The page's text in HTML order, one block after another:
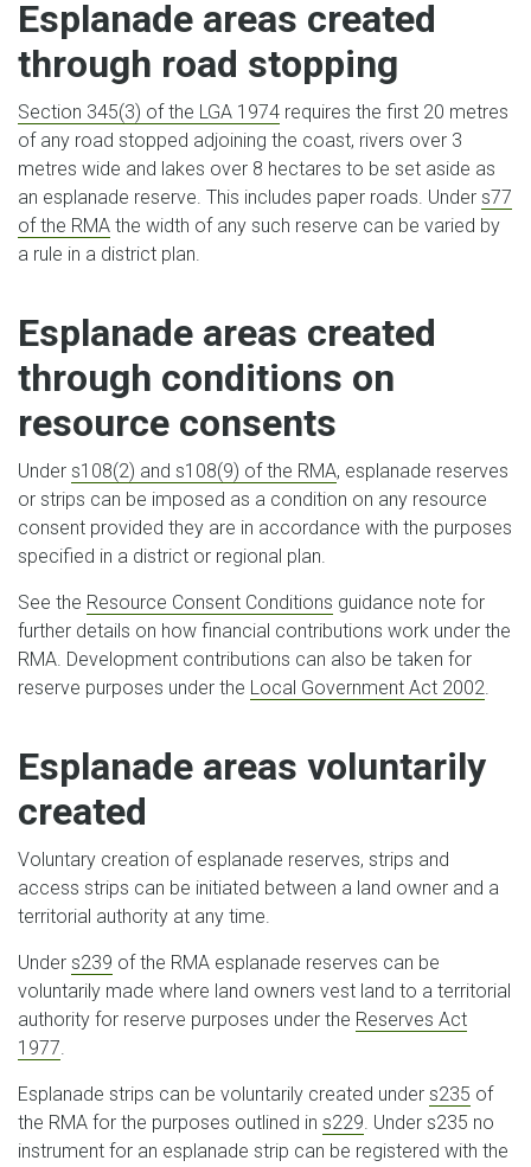
Esplanade areas created
through road stopping
Section 345(3) of the LGA 1974 requires the first 20 metres
of any road stopped adjoining the coast, rivers over 3
metres wide and lakes over 8 hectares to be set aside as
an esplanade reserve. This includes paper roads. Under s77
of the RMA the width of any such reserve can be varied by
a rule in a district plan.
Esplanade areas created
through conditions on
resource consents
Under s108(2) and s108(9) of the RMA, esplanade reserves
or strips can be imposed as a condition on any resource
consent provided they are in accordance with the purposes
specified in a district or regional plan.
See the Resource Consent Conditions guidance note for
further details on how financial contributions work under the
RMA. Development contributions can also be taken for
reserve purposes under the Local Government Act 2002.
Esplanade areas voluntarily
created
Voluntary creation of esplanade reserves, strips and
access strips can be initiated between a land owner and a
territorial authority at any time.
Under s239 of the RMA esplanade reserves can be
voluntarily made where land owners vest land to a territorial
authority for reserve purposes under the Reserves Act
1977.
Esplanade strips can be voluntarily created under s235 of
the RMA for the purposes outlined in s229. Under s235 no
instrument for an esplanade strip can be registered with the